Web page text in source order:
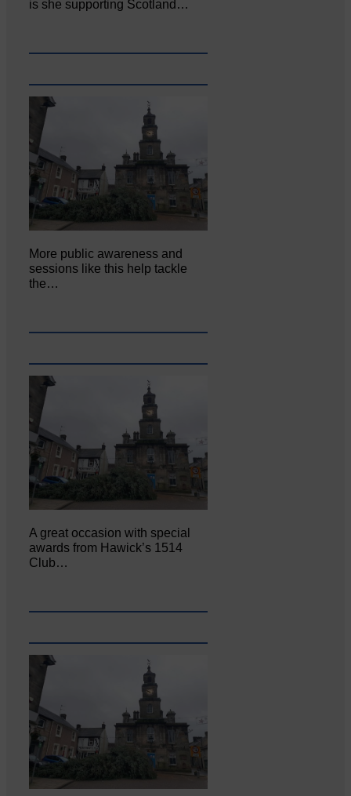
is she supporting Scotland…
More public awareness and
sessions like this help tackle
the…
A great occasion with special
awards from Hawick’s 1514
Club…